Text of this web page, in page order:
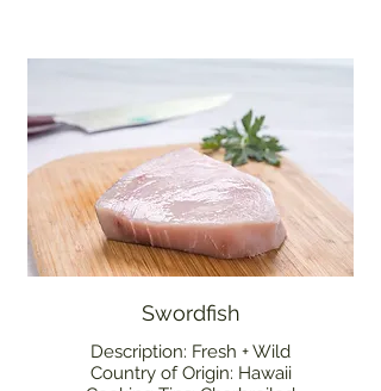
Swordfish
Description: Fresh + Wild
Country of Origin: Hawaii